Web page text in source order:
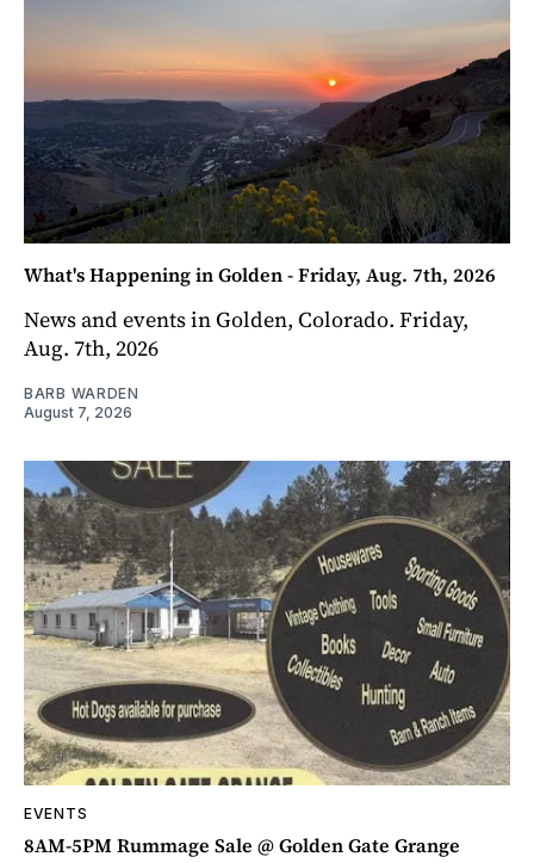
What's Happening in Golden - Friday, Aug. 7th, 2026
News and events in Golden, Colorado. Friday,
Aug. 7th, 2026
BARB WARDEN
August 7, 2026
EVENTS
8AM-5PM Rummage Sale @ Golden Gate Grange